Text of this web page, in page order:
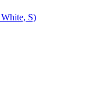
S)